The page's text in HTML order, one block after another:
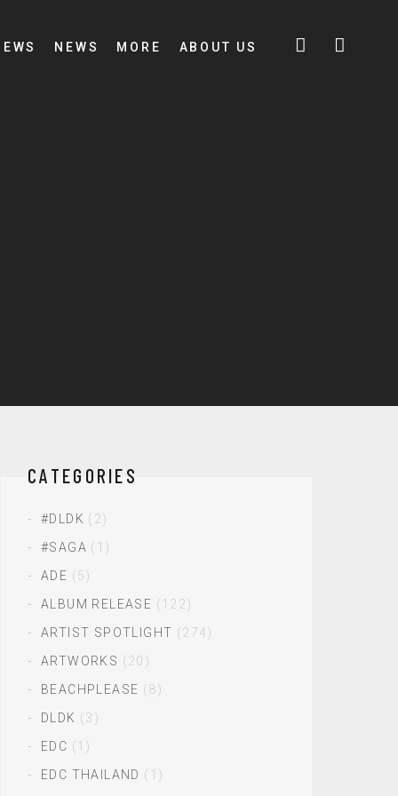
NEWS MORE ABOUT US
CATEGORIES
#DLDK (2)
#SAGA (1)
ADE (5)
ALBUM RELEASE (122)
ARTIST SPOTLIGHT (274)
ARTWORKS (20)
BEACHPLEASE (8)
DLDK (3)
EDC (1)
EDC THAILAND (1)